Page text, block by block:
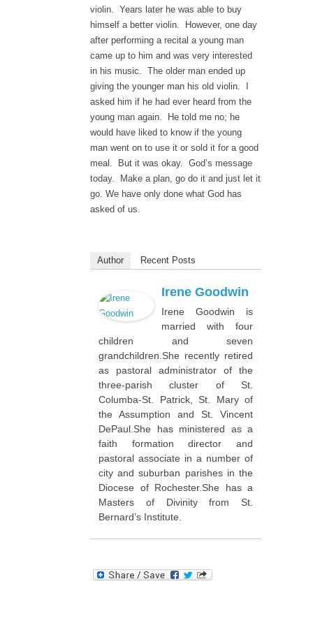
violin. Years later he was able to buy
himself a better violin. However, one day
after performing a recital a young man
came up to him and was very interested
in his music. The older man ended up
giving the younger man his old violin. I
asked him if he had ever heard from the
young man again. He told me no; he
would have liked to know if the young
man went on to use it or sold it for a good
meal. But it was okay. God’s message
today. Make a plan, go do it and just let it
go. We have only done what God has
asked of us.
Author Recent Posts
Irene Goodwin
Irene Goodwin is
married with four
children and seven
grandchildren.She recently retired
as pastoral administrator of the
three-parish cluster of St.
Columba-St. Patrick, St. Mary of
the Assumption and St. Vincent
DePaul.She has ministered as a
faith formation director and
pastoral associate in a number of
city and suburban parishes in the
Diocese of Rochester.She has a
Masters of Divinity from St.
Bernard’s Institute.